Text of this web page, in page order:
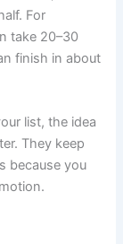
For
take 20–30
finish in about
list, the idea
They keep
because you